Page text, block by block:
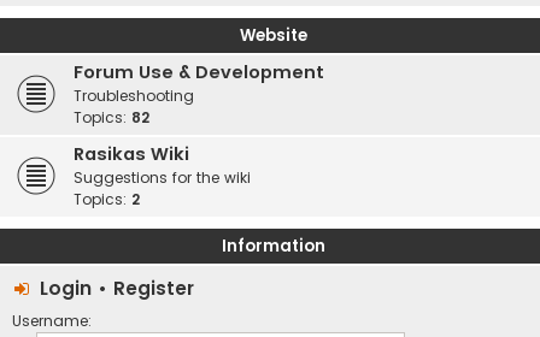
Website
Forum Use & Development
Troubleshooting
Topics: 82
Rasikas Wiki
Suggestions for the wiki
Topics: 2
Information
Login • Register
Username: